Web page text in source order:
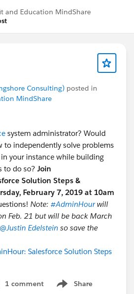
and Education MindShare
Consulting) posted in
MindShare
system administrator? Would
to independently solve problems
your instance while building
to do so? Join
Solution Steps &
February 7, 2019 at 10am
Note: #AdminHourwill
Feb. 21 but will be back March
@Justin Edelstein so save the
Salesforce Solution Steps
1 comment Share
Show menu